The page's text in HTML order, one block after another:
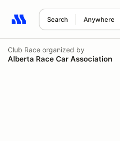
Search Anywhere
Search results: No search term
Club Race organized by
Alberta Race Car Association